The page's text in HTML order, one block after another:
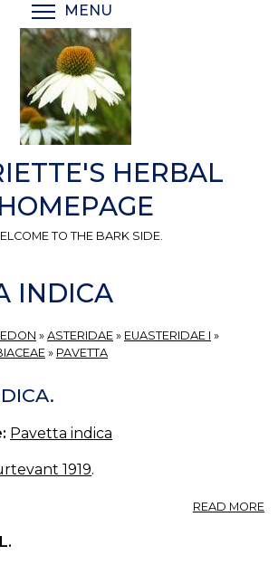
MENU
HERBAL
HOMEPAGE
TO THE BARK SIDE.
INDICA
» ASTERIDAE » EUASTERIDAE I »
» PAVETTA
Pavetta indica
1919.
READ MORE
L.